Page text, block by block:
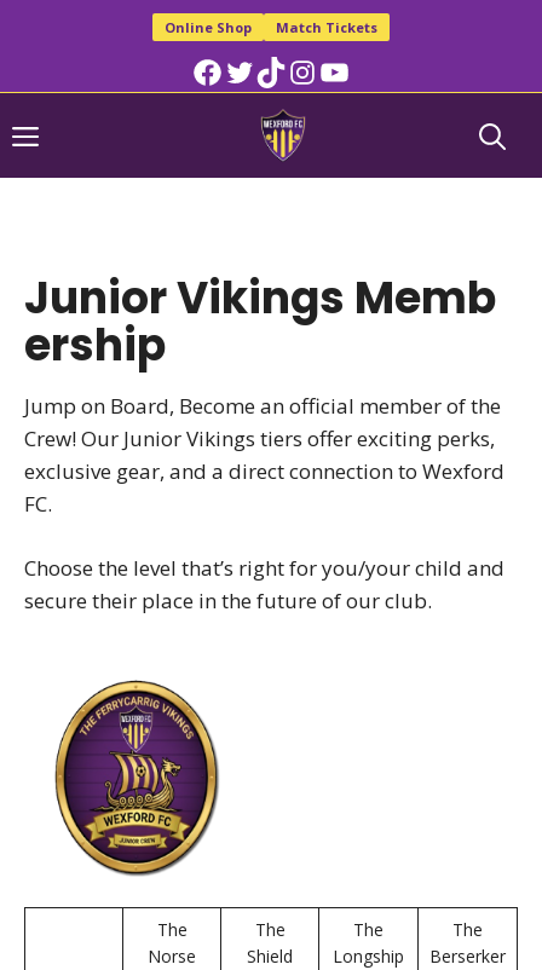
Online Shop Match Tickets
Facebook
TwitterTikTokInstagram
YouTube
Menu
Junior Vikings Memb
ership
Jump on Board, Become an official member of the
Crew! Our Junior Vikings tiers offer exciting perks,
exclusive gear, and a direct connection to Wexford
FC.
Choose the level that’s right for you/your child and
secure their place in the future of our club.
The
Norse
The
Shield
The
Longship
The
Berserker